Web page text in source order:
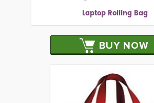
Laptop Rolling Bag
BUY NOW